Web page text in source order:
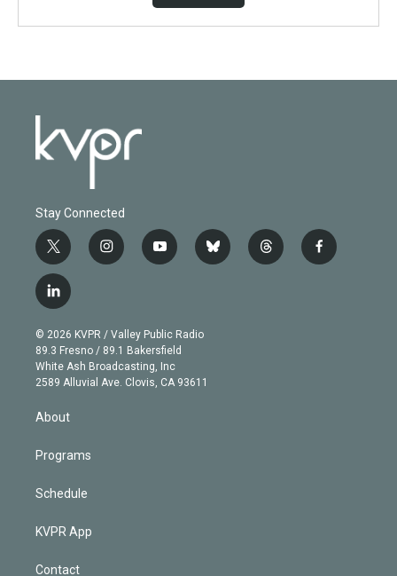
Stay Connected
t
w
i
t
e
r
i
n
g
r
a
m
y
o
b
e
b
l
t
h
f
a
l
i
n
k
e
d
© 2026 KVPR / Valley Public Radio
89.3 Fresno / 89.1 Bakersfield
White Ash Broadcasting, Inc
2589 Alluvial Ave. Clovis, CA 93611
About
Programs
Schedule
KVPR App
Contact